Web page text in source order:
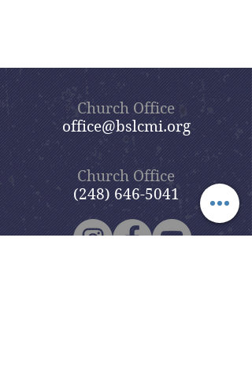
Church Office
office@bslcmi.org
Church Office
(248) 646-5041